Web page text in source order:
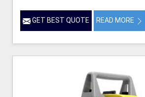
GET BEST QUOTE READ MORE